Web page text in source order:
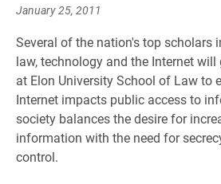
January 25, 2011
Several of the nation's top scholars
law, technology and the Internet will
at Elon University School of Law to
Internet impacts public access to
society balances the desire for
information with the need for
control.